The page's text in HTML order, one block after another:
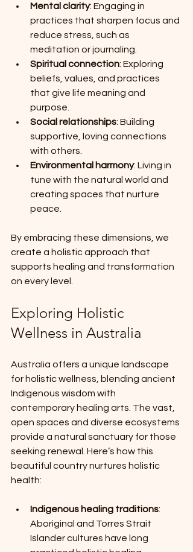
Mental clarity: Engaging in
practices that sharpen focus and
reduce stress, such as
meditation or journaling.
Spiritual connection: Exploring
beliefs, values, and practices
that give life meaning and
purpose.
Social relationships: Building
supportive, loving connections
with others.
Environmental harmony: Living in
tune with the natural world and
creating spaces that nurture
peace.
By embracing these dimensions, we
create a holistic approach that
supports healing and transformation
on every level.
Exploring Holistic
Wellness in Australia
Australia offers a unique landscape
for holistic wellness, blending ancient
Indigenous wisdom with
contemporary healing arts. The vast,
open spaces and diverse ecosystems
provide a natural sanctuary for those
seeking renewal. Here’s how this
beautiful country nurtures holistic
health:
Indigenous healing traditions:
Aboriginal and Torres Strait
Islander cultures have long